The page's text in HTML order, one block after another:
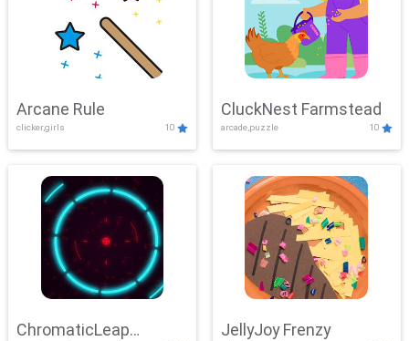
Arcane Rule
clicker,girls 10
CluckNest Farmstead
arcade,puzzle 10
ChromaticLeap JellyJoy Frenzy